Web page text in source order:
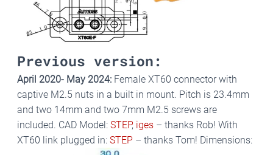
Previous version:
April 2020- May 2024: Female XT60 connector with
captive M2.5 nuts in a built in mount. Pitch is 23.4mm
and two 14mm and two 7mm M2.5 screws are
included. CAD Model: STEP, iges– thanks Rob! With
XT60 link plugged in: STEP– thanks Tom! Dimensions: